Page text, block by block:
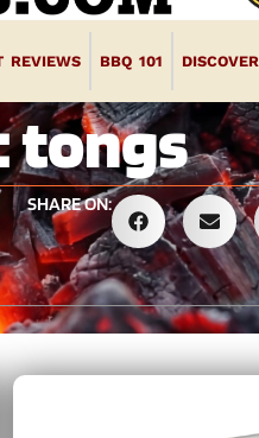
REVIEWS BBQ 101 DISCOVER
tongs
SHARE ON: